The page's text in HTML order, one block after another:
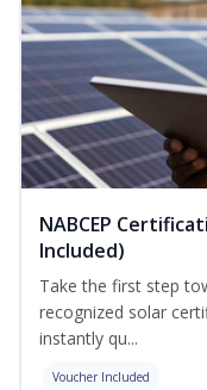
NABCEP
Included)
Take the first step
recognized solar
instantly qu...
Voucher Included